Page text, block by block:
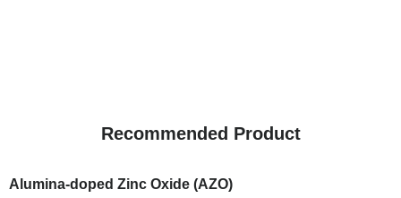
Recommended Product
Alumina-doped Zinc Oxide (AZO)